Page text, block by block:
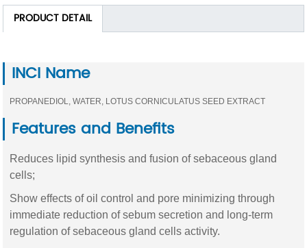
PRODUCT DETAIL
INCI Name
PROPANEDIOL, WATER, LOTUS CORNICULATUS SEED EXTRACT
Features and Benefits
Reduces lipid synthesis and fusion of sebaceous gland
cells;
Show effects of oil control and pore minimizing through
immediate reduction of sebum secretion and long-term
regulation of sebaceous gland cells activity.